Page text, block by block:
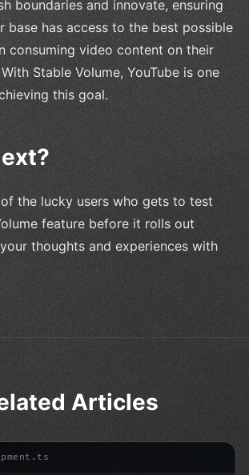
boundaries and innovate, ensuring
base has access to the best possible
consuming video content on their
Stable Volume, YouTube is one
this goal.
the lucky users who gets to test
feature before it rolls out
thoughts and experiences with
Articles